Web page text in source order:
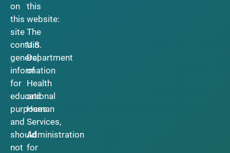
on
this
site
contain
general
information
for
educational
purposes
and
should
not
this
website:
The
U.S.
Department
of
Health
and
Human
Services,
Administration
for